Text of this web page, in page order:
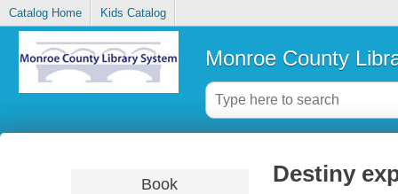
Catalog Home Kids Catalog
Monroe County
Book Destiny